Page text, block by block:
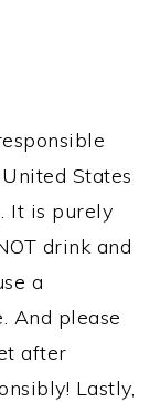
States
It is purely
drink and
a
And please
after
Lastly,